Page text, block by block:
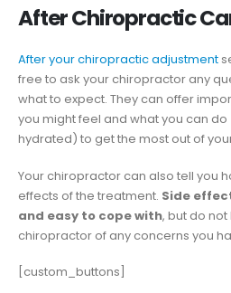
After Chiropractic
After your chiropractic adjustment
free to ask your chiropractor any
what to expect. They can offer
you might feel and what you can do
hydrated) to get the most out of
Your chiropractor can also tell you
effects of the treatment. Side
and easy to cope with, but do
chiropractor of any concerns you
[custom_buttons]